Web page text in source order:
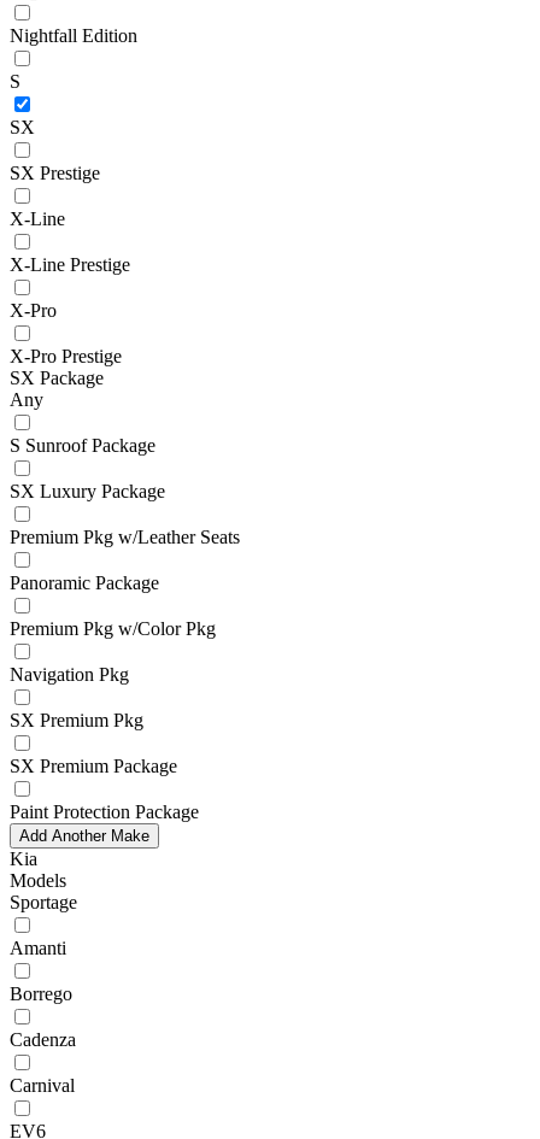
Nightfall Edition
S
SX
SX Prestige
X-Line
X-Line Prestige
X-Pro
X-Pro Prestige
SX Package
Any
S Sunroof Package
SX Luxury Package
Premium Pkg w/Leather Seats
Panoramic Package
Premium Pkg w/Color Pkg
Navigation Pkg
SX Premium Pkg
SX Premium Package
Paint Protection Package
Add Another Make
Kia
Models
Sportage
Amanti
Borrego
Cadenza
Carnival
EV6